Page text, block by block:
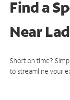
Find a
Near
Short on time?
to streamline your